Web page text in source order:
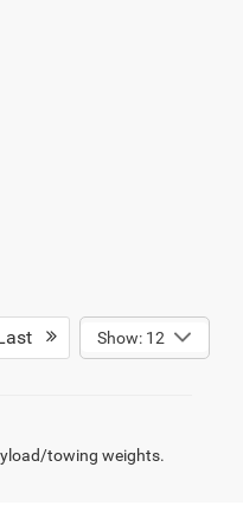
Show: 12
towing weights.